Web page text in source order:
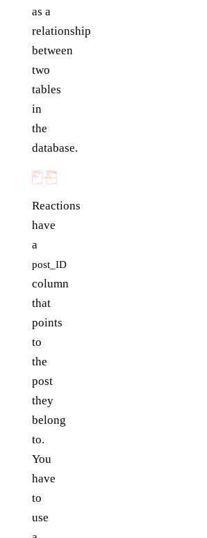
as a
relationship
between
two
tables
in
the
database.
Reactions
have
a
post_ID
column
that
points
to
the
post
they
belong
to.
You
have
to
use